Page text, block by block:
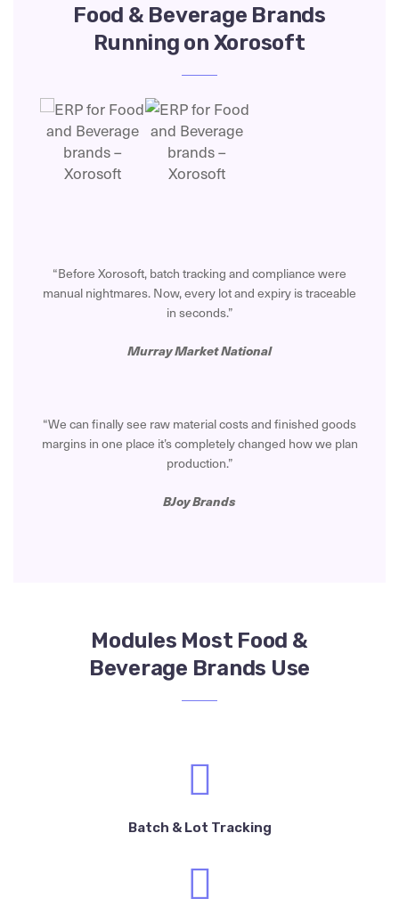
Food & Beverage Brands
Running on Xorosoft
“Before Xorosoft, batch tracking and compliance were
manual nightmares. Now, every lot and expiry is traceable
in seconds.”
Murray Market National
“We can finally see raw material costs and finished goods
margins in one place it’s completely changed how we plan
production.”
BJoy Brands
Modules Most Food &
Beverage Brands Use
Batch & Lot Tracking